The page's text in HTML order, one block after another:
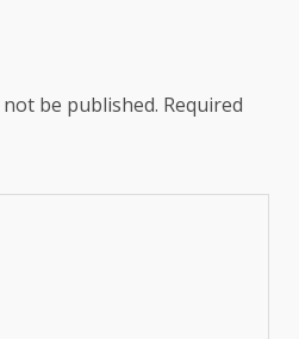
be published. Required